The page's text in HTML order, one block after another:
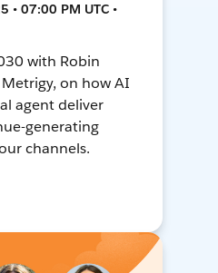
• 07:00 PM UTC •
with Robin
Metrigy, on how AI
agent deliver
generating
channels.